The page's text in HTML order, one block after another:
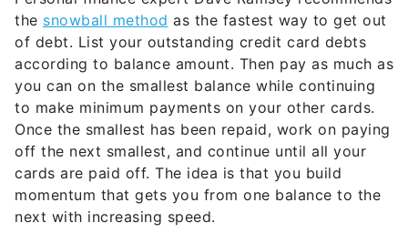
the snowball method as the fastest way to get out
of debt. List your outstanding credit card debts
according to balance amount. Then pay as much as
you can on the smallest balance while continuing
to make minimum payments on your other cards.
Once the smallest has been repaid, work on paying
off the next smallest, and continue until all your
cards are paid off. The idea is that you build
momentum that gets you from one balance to the
next with increasing speed.